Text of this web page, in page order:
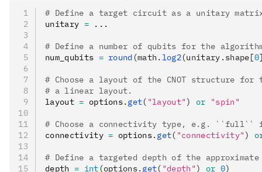
# Define a target circuit as a unitary
unitary = ...
# Define a number of qubits for the
num_qubits = round (math. log2(unitary.shape[0
# Choose a layout of the CNOT structure
# a linear layout.
layout = options. get( "layout") or "spin"
# Choose a connectivity type, e.g. ``full``
connectivity = options. get( "connectivity")
# Define a targeted depth of the
depth = int (options. get( "depth") or 0)